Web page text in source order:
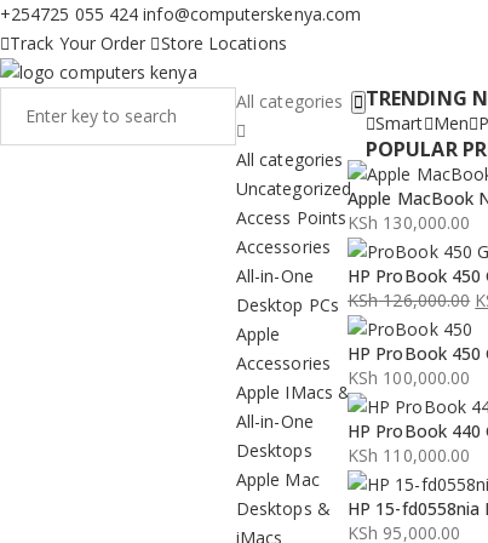
+254725 055 424 info@computerskenya.com
Track Your Order
Store Locations
All categories
All categories
Uncategorized
Access Points
Accessories
All-in-One
Desktop PCs
Apple
Accessories
Apple IMacs &
All-in-One
Desktops
Apple Mac
Desktops &
iMacs
TRENDING
Smart Men
POPULAR
Apple MacBook
KSh 130,000.00
HP ProBook 450
KSh126,000.00
Original
price
was:
KSh 126,000.00.
Current
price
is:
KSh 125,000.00.
HP ProBook 450
KSh 100,000.00
HP ProBook 440
KSh 110,000.00
HP 15-
KSh 95,000.00